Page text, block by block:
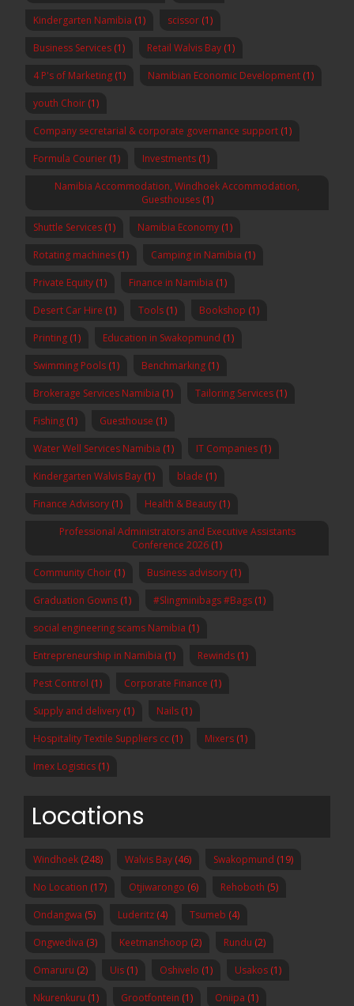
Kindergarten Namibia (1) scissor (1)
Business Services (1) Retail Walvis Bay (1)
4 P's of Marketing (1) Namibian Economic Development (1)
youth Choir (1)
Company secretarial & corporate governance support (1)
Formula Courier (1) Investments (1)
Namibia Accommodation, Windhoek Accommodation,
Guesthouses(1)
Shuttle Services (1) Namibia Economy (1)
Rotating machines (1) Camping in Namibia (1)
Private Equity (1) Finance in Namibia (1)
Desert Car Hire (1) Tools (1) Bookshop (1)
Printing (1) Education in Swakopmund (1)
Swimming Pools (1) Benchmarking (1)
Brokerage Services Namibia (1) Tailoring Services (1)
Fishing (1) Guesthouse (1)
Water Well Services Namibia (1) IT Companies (1)
Kindergarten Walvis Bay (1) blade (1)
Finance Advisory (1) Health & Beauty (1)
Professional Administrators and Executive Assistants
Conference 2026 (1)
Community Choir (1) Business advisory (1)
Graduation Gowns (1) #Slingminibags #Bags (1)
social engineering scams Namibia (1)
Entrepreneurship in Namibia (1) Rewinds (1)
Pest Control (1) Corporate Finance (1)
Supply and delivery (1) Nails (1)
Hospitality Textile Suppliers cc (1) Mixers (1)
Imex Logistics (1)
Locations
Windhoek (248) Walvis Bay (46) Swakopmund (19)
No Location (17) Otjiwarongo (6) Rehoboth (5)
Ondangwa (5) Luderitz (4) Tsumeb (4)
Ongwediva (3) Keetmanshoop (2) Rundu (2)
Omaruru (2) Uis (1) Oshivelo (1) Usakos (1)
Nkurenkuru (1) Grootfontein (1) Oniipa (1)